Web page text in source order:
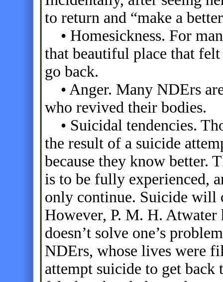
to return and “make a
• Homesickness. For
that beautiful place that
go back.
• Anger. Many NDErs
who revived their bodies.
• Suicidal tendencies.
the result of a suicide
because they know better.
is to be fully experienced,
only continue. Suicide will
However, P. M. H. Atwater
doesn’t solve one’s
NDErs, whose lives were
attempt suicide to get